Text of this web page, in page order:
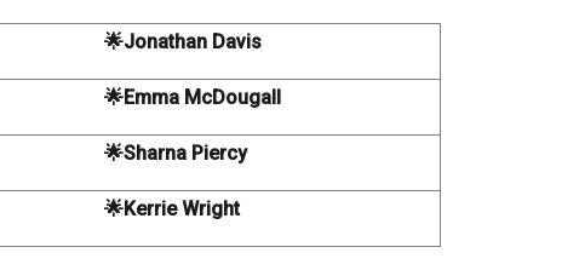
🌟Jonathan Davis
🌟Emma McDougall
🌟Sharna Piercy
🌟Kerrie Wright